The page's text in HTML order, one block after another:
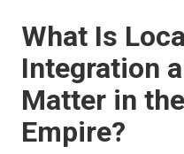
What Is
Integration
Matter in
Empire?